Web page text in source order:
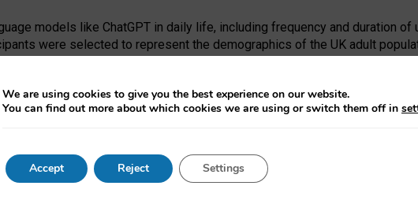
models like ChatGPT in daily life, including frequency and duration
were selected to represent the demographics of the UK adult
the AI Security Institute and the EPSRC under the Ecosystem
funders had no role in study design, data collection and analysis,
the forefront of exploring the human impact of emerging technologies
We are using cookies to give you the best experience on our website.
You can find out more about which cookies we are using or switch them off in
Accept Reject Settings